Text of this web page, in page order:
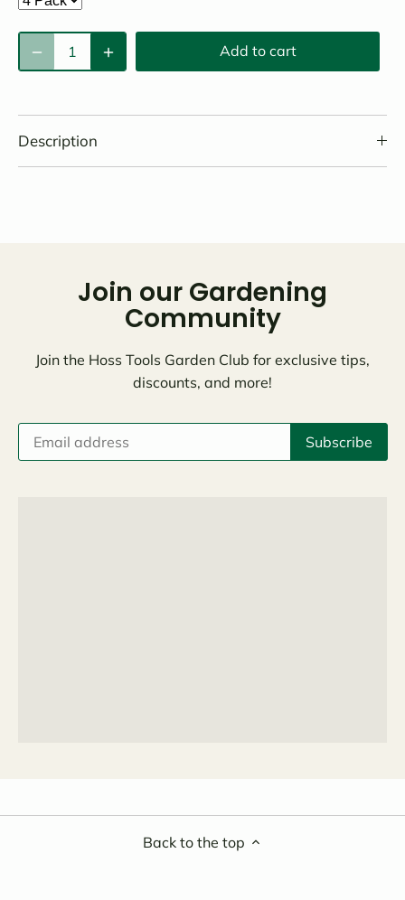
Add to cart
Description
Join our Gardening
Community
Join the Hoss Tools Garden Club for exclusive tips,
discounts, and more!
Back to the top